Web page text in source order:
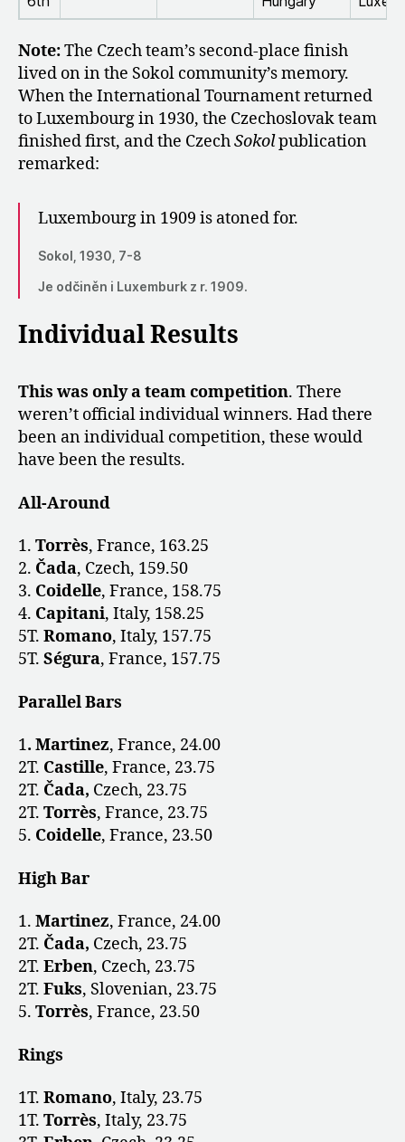
Note:The Czech team’s second-place finish
lived on in the Sokol community’s memory.
When the International Tournament returned
to Luxembourg in 1930, the Czechoslovak team
finished first, and the CzechSokolpublication
remarked:
Luxembourg in 1909 is atoned for.
Sokol, 1930, 7-8
Je odčiněn i Luxemburk z r. 1909.
Individual Results
This was only ateam competition. There
weren’t official individual winners. Had there
been an individual competition, these would
have been the results.
All-Around
1. Torrès, France, 163.25
2. Čada, Czech, 159.50
3. Coidelle, France, 158.75
4. Capitani, Italy, 158.25
5T. Romano, Italy, 157.75
5T. Ségura, France, 157.75
Parallel Bars
1. Martinez, France, 24.00
2T. Castille, France, 23.75
2T. Čada, Czech, 23.75
2T. Torrès, France, 23.75
5. Coidelle, France, 23.50
High Bar
1. Martinez, France, 24.00
2T. Čada, Czech, 23.75
2T. Erben, Czech, 23.75
2T. Fuks, Slovenian, 23.75
5. Torrès, France, 23.50
Rings
1T. Romano, Italy, 23.75
1T. Torrès, Italy, 23.75